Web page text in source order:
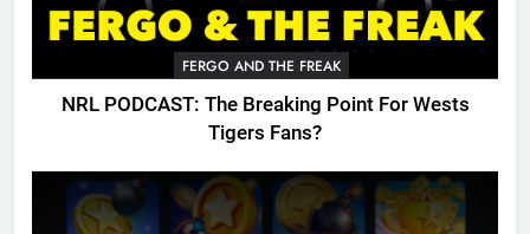
FERGO AND THE FREAK
NRL PODCAST: The Breaking Point For Wests
Tigers Fans?